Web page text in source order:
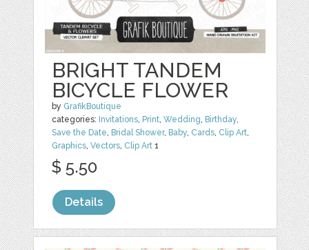
BRIGHT TANDEM
BICYCLE FLOWER
by GrafikBoutique
categories: Invitations, Print,Wedding, Birthday,
Save the Date, Bridal Shower, Baby, Cards, Clip Art,
Graphics,Vectors, Clip Art 1
$ 5.50
Details